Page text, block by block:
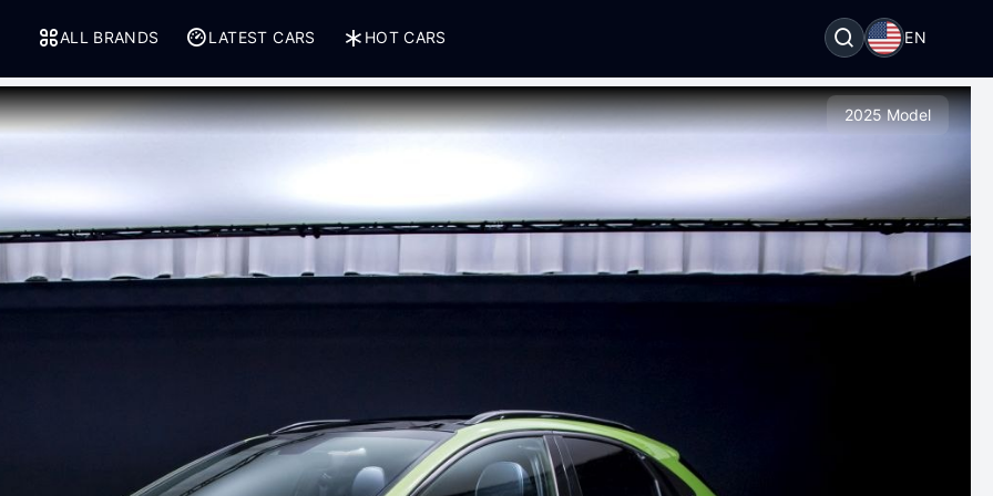
ALL BRANDS LATEST CARS HOT CARS EN
2025 Model